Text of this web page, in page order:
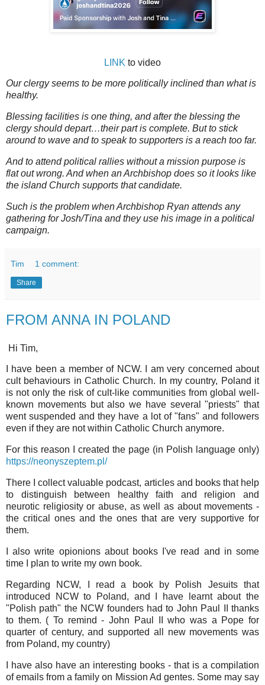
LINK to video
Our clergy seems to be more politically inclined than what is
healthy.
Blessing facilities is one thing, and after the blessing the
clergy should depart…their part is complete. But to stick
around to wave and to speak to supporters is a reach too far.
And to attend political rallies without a mission purpose is
flat out wrong. And when an Archbishop does so it looks like
the island Church supports that candidate.
Such is the problem when Archbishop Ryan attends any
gathering for Josh/Tina and they use his image in a political
campaign.
Tim 1 comment:
Share
FROM ANNA IN POLAND
Hi Tim,
I have been a member of NCW. I am very concerned about
cult behaviours in Catholic Church. In my country, Poland it
is not only the risk of cult-like communities from global well-
known movements but also we have several "priests" that
went suspended and they have a lot of "fans" and followers
even if they are not within Catholic Church anymore.
For this reason I created the page (in Polish language only)
https://neonyszeptem.pl/
There I collect valuable podcast, articles and books that help
to distinguish between healthy faith and religion and
neurotic religiosity or abuse, as well as about movements -
the critical ones and the ones that are very supportive for
them.
I also write opionions about books I've read and in some
time I plan to write my own book.
Regarding NCW, I read a book by Polish Jesuits that
introduced NCW to Poland, and I have learnt about the
"Polish path" the NCW founders had to John Paul II thanks
to them. ( To remind - John Paul II who was a Pope for
quarter of century, and supported all new movements was
from Poland, my country)
I have also have an interesting books - that is a compilation
of emails from a family on Mission Ad gentes. Some may say